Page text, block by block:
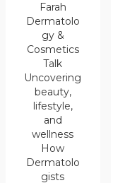
Farah
Dermatolo
gy &
Cosmetics
Talk
Uncovering
beauty,
lifestyle,
and
wellness
How
Dermatolo
gists